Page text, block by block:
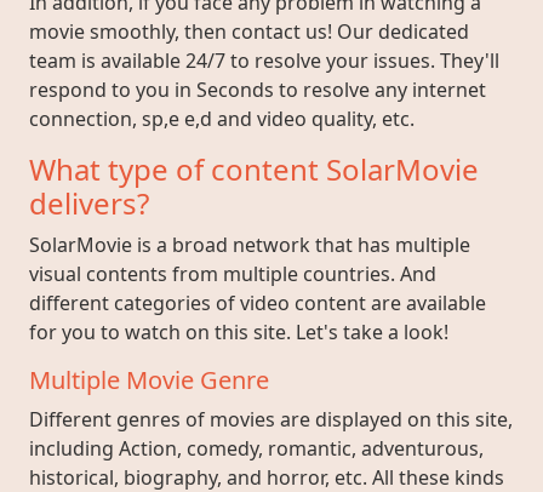
movie smoothly, then contact us! Our dedicated
team is available 24/7 to resolve your issues. They'll
respond to you in Seconds to resolve any internet
connection, sp,e e,d and video quality, etc.
What type of content SolarMovie
delivers?
SolarMovie is a broad network that has multiple
visual contents from multiple countries. And
different categories of video content are available
for you to watch on this site. Let's take a look!
Multiple Movie Genre
Different genres of movies are displayed on this site,
including Action, comedy, romantic, adventurous,
historical, biography, and horror, etc. All these kinds